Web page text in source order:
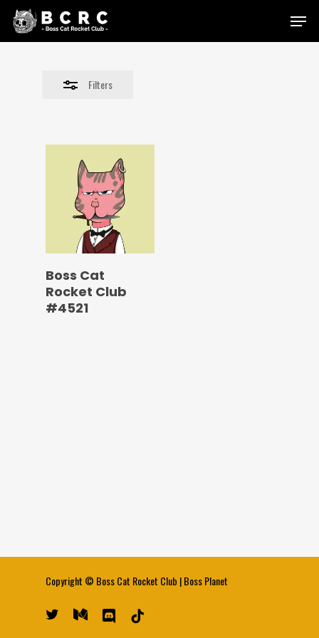
Skip
Menu
Filters
Close
Boss Cat
Rocket Club
#4521
Copyright © Boss Cat Rocket Club |Boss Planet
twitter medium discord tiktok